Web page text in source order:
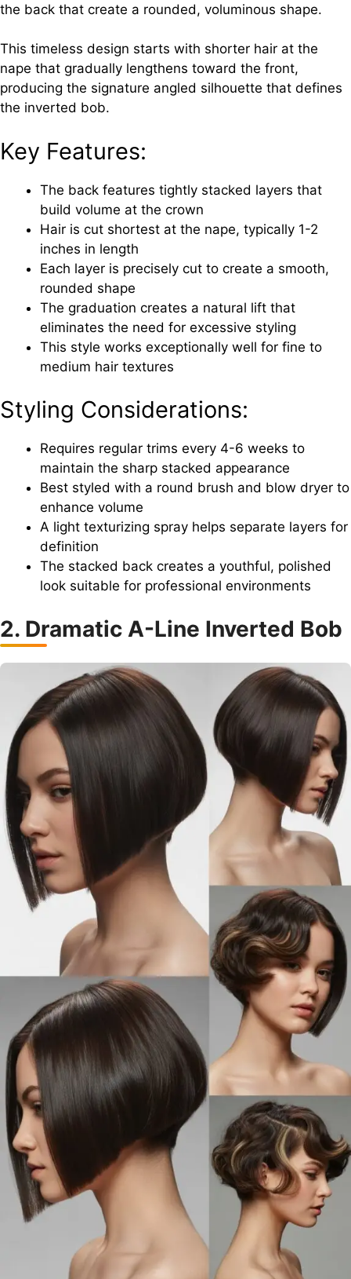
the back that create a rounded, voluminous shape.
This timeless design starts with shorter hair at the
nape that gradually lengthens toward the front,
producing the signature angled silhouette that defines
the inverted bob.
Key Features:
The back features tightly stacked layers that
build volume at the crown
Hair is cut shortest at the nape, typically 1-2
inches in length
Each layer is precisely cut to create a smooth,
rounded shape
The graduation creates a natural lift that
eliminates the need for excessive styling
This style works exceptionally well for fine to
medium hair textures
Styling Considerations:
Requires regular trims every 4-6 weeks to
maintain the sharp stacked appearance
Best styled with a round brush and blow dryer to
enhance volume
A light texturizing spray helps separate layers for
definition
The stacked back creates a youthful, polished
look suitable for professional environments
2. Dramatic A-Line Inverted Bob